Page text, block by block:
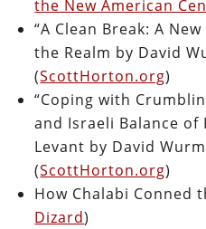
the New American
“A Clean Break: A
the Realm by David
(ScottHorton.org)
“Coping with
and Israeli Balance
Levant by David
(ScottHorton.org)
How Chalabi Conned
Dizard)